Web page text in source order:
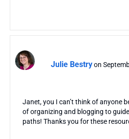
Julie Bestryon
Janet, you I can’t think of anyone
of organizing and blogging to
paths! Thanks you for these